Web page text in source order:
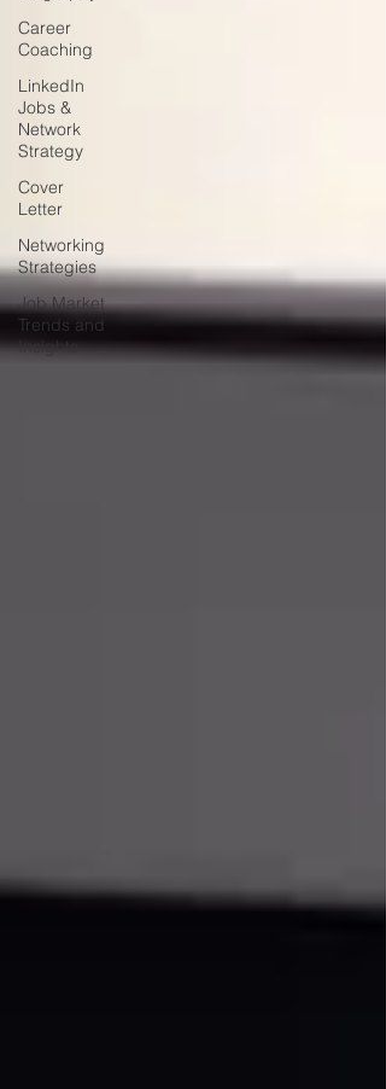
Career
Coaching
LinkedIn
Jobs &
Network
Strategy
Cover
Letter
Networking
Strategies
Job Market
Trends and
Insights